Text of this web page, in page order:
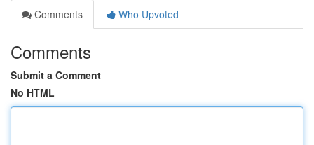
Comments
Who Upvoted
Comments
Submit a Comment
No HTML